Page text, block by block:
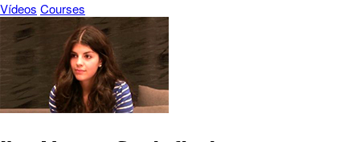
Vídeos Courses